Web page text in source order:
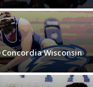
Concordia Wisconsin